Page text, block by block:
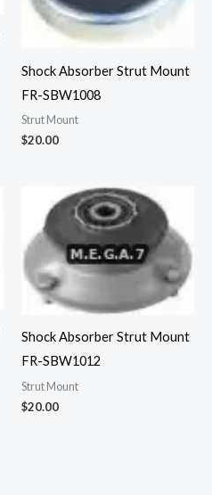
Shock Absorber Strut Mount
FR-SBW1008
Strut Mount
$20.00
Shock Absorber Strut Mount
FR-SBW1012
Strut Mount
$20.00